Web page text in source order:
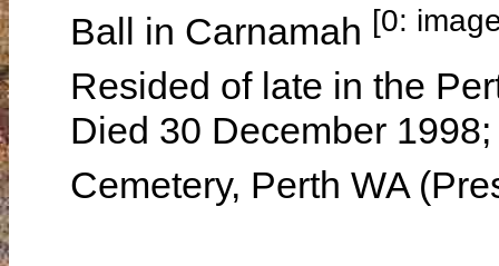
Ball in Carnamah [0:
Resided of late in the
Died 30 December
Cemetery, Perth WA